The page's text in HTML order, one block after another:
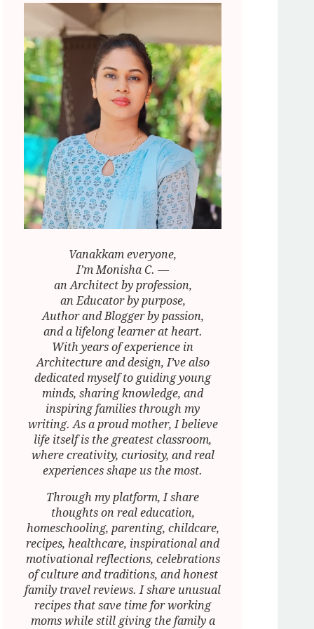
Vanakkam everyone,
I’m Monisha C. —
an Architect by profession,
an Educator by purpose,
Author and Blogger by passion,
and a lifelong learner at heart.
With years of experience in
Architecture and design, I’ve also
dedicated myself to guiding young
minds, sharing knowledge, and
inspiring families through my
writing. As a proud mother, I believe
life itself is the greatest classroom,
where creativity, curiosity, and real
experiences shape us the most.
Through my platform, I share
thoughts on real education,
homeschooling, parenting, childcare,
recipes, healthcare, inspirational and
motivational reflections, celebrations
of culture and traditions, and honest
family travel reviews. I share unusual
recipes that save time for working
moms while still giving the family a